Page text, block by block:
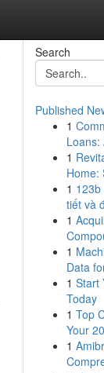
Search
Published
1
Loans:
1
Home:
1
tiết và
1
1
Data
1 Start
Today
1 Top
Your
1